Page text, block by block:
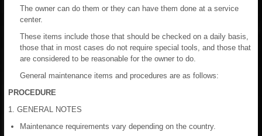
The owner can do them or they can have them done at a service
center.
These items include those that should be checked on a daily basis,
those that in most cases do not require special tools, and those that
are considered to be reasonable for the owner to do.
General maintenance items and procedures are as follows:
PROCEDURE
1. GENERAL NOTES
Maintenance requirements vary depending on the country.